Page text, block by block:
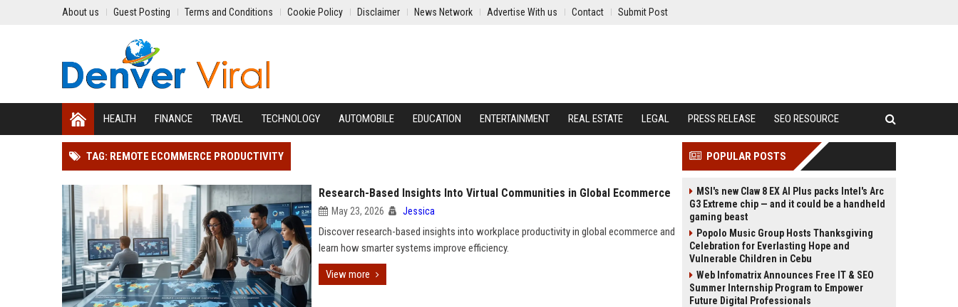
About us Guest Posting Terms and Conditions Cookie Policy Disclaimer News Network Advertise With us Contact Submit Post
HEALTH FINANCE TRAVEL TECHNOLOGY AUTOMOBILE EDUCATION ENTERTAINMENT REAL ESTATE LEGAL PRESS RELEASE SEO RESOURCE
TAG: REMOTE ECOMMERCE PRODUCTIVITY
Research-Based Insights Into Virtual Communities in Global Ecommerce
May 23, 2026 Jessica
Discover research-based insights into workplace productivity in global ecommerce and
learn how smarter systems improve efficiency.
View more
POPULAR POSTS
MSI's new Claw 8 EX AI Plus packs Intel's Arc
G3 Extreme chip — and it could be a handheld
gaming beast
Popolo Music Group Hosts Thanksgiving
Celebration for Everlasting Hope and
Vulnerable Children in Cebu
Web Infomatrix Announces Free IT & SEO
Summer Internship Program to Empower
Future Digital Professionals